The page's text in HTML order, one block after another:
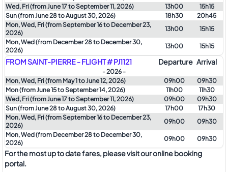
Wed, Fri (from June 17 to September 11, 2026)
13h00
15h15
Sun (from June 28 to August 30, 2026)
18h30
20h45
Mon, Wed, Fri (from September 16 to December 23,
2026)
13h00
15h15
Mon, Wed (from December 28 to December 30,
2026)
13h00 15h15
FROM SAINT-PIERRE - FLIGHT # PJ1121 Departure Arrival
- 2026 -
Mon, Wed, Fri (from May 1 to June 12, 2026)
09h00
09h30
Mon (from June 15 to September 14, 2026)
11h00
11h30
Wed, Fri (from June 17 to September 11, 2026)
09h00
09h30
Sun (from June 28 to August 30, 2026)
17h00
17h30
Mon, Wed, Fri (from September 16 to December 23,
2026)
09h00
09h30
Mon, Wed (from December 28 to December 30,
2026)
09h00 09h30
For the most up to date fares, please visit our online booking
portal.